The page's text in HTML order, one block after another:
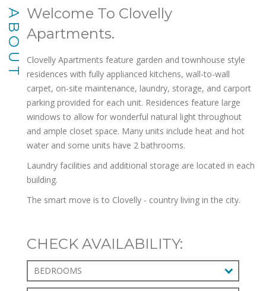
ABOUT Welcome To Clovelly
Apartments.
Clovelly Apartments feature garden and townhouse style
residences with fully applianced kitchens, wall-to-wall
carpet, on-site maintenance, laundry, storage, and carport
parking provided for each unit. Residences feature large
windows to allow for wonderful natural light throughout
and ample closet space. Many units include heat and hot
water and some units have 2 bathrooms.
Laundry facilities and additional storage are located in each
building.
The smart move is to Clovelly - country living in the city.
CHECK AVAILABILITY:
BEDROOMS